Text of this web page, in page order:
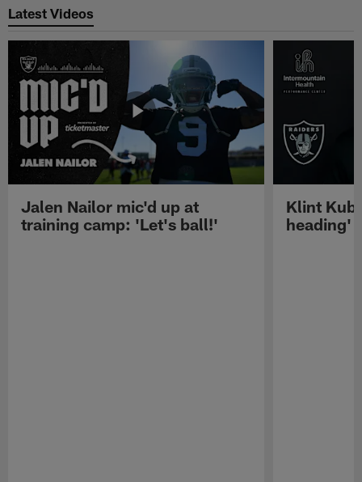
Latest Videos
Jalen Nailor mic'd up at
training camp: 'Let's ball!'
Klint
heading'